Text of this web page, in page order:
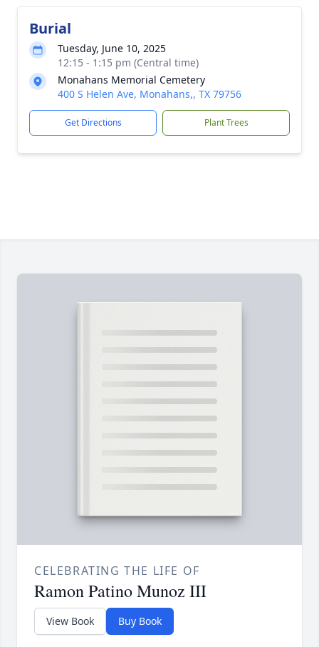
Burial
Tuesday, June 10, 2025
12:15 - 1:15 pm (Central time)
Monahans Memorial Cemetery
400 S Helen Ave, Monahans,, TX 79756
Get Directions Plant Trees
CELEBRATING THE LIFE OF
Ramon Patino Munoz III
View Book Buy Book